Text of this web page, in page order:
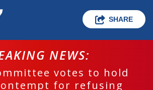
SHARE
NEWS:
votes to hold
for refusing